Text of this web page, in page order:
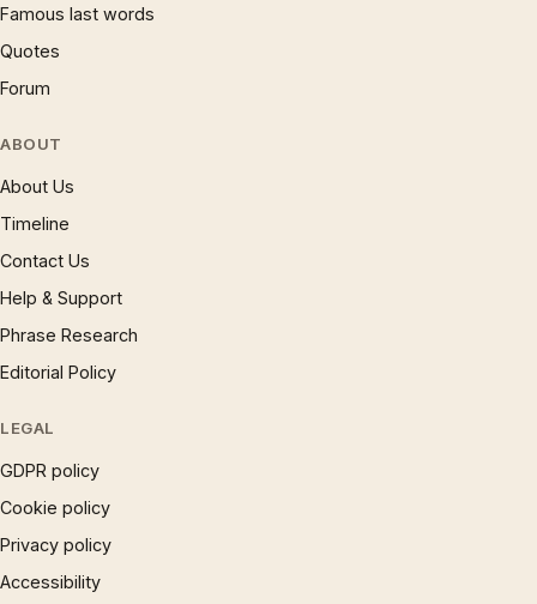
Famous last words
Quotes
Forum
ABOUT
About Us
Timeline
Contact Us
Help & Support
Phrase Research
Editorial Policy
LEGAL
GDPR policy
Cookie policy
Privacy policy
Accessibility